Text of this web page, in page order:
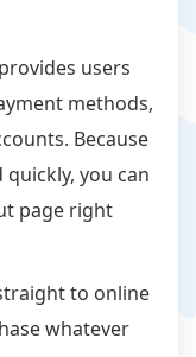
users
methods,
Because
you can
page right
to online
whatever